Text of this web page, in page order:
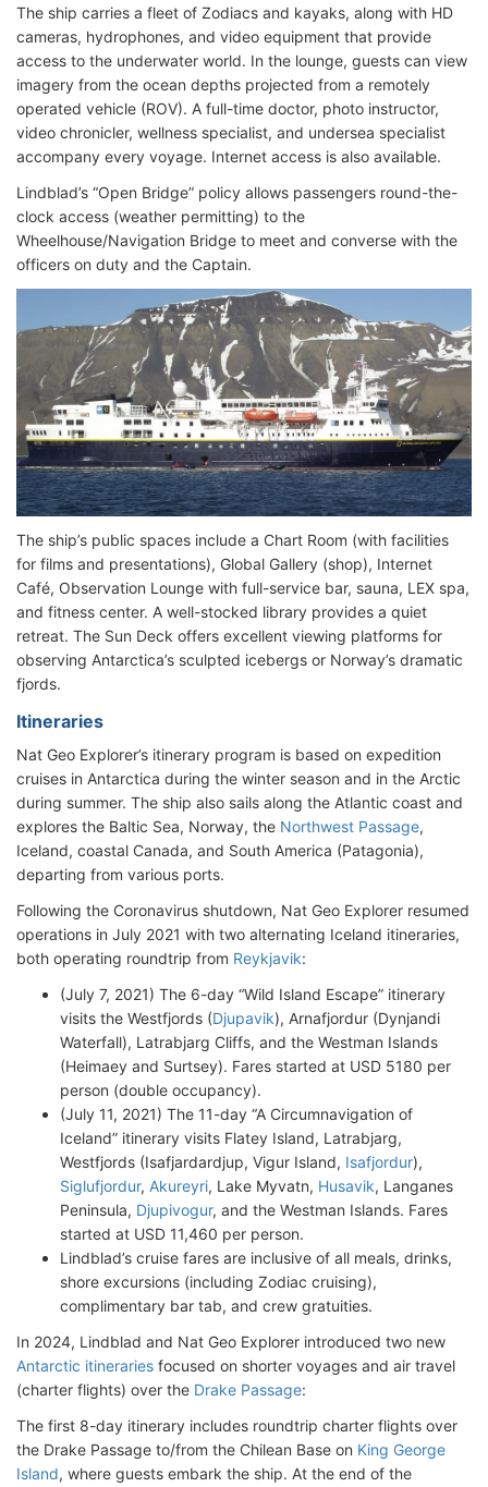
The ship carries a fleet of Zodiacs and kayaks, along with HD
cameras, hydrophones, and video equipment that provide
access to the underwater world. In the lounge, guests can view
imagery from the ocean depths projected from a remotely
operated vehicle (ROV). A full-time doctor, photo instructor,
video chronicler, wellness specialist, and undersea specialist
accompany every voyage. Internet access is also available.
Lindblad’s “Open Bridge” policy allows passengers round-the-
clock access (weather permitting) to the
Wheelhouse/Navigation Bridge to meet and converse with the
officers on duty and the Captain.
The ship’s public spaces include a Chart Room (with facilities
for films and presentations), Global Gallery (shop), Internet
Café, Observation Lounge with full-service bar, sauna, LEX spa,
and fitness center. A well-stocked library provides a quiet
retreat. The Sun Deck offers excellent viewing platforms for
observing Antarctica’s sculpted icebergs or Norway’s dramatic
fjords.
Itineraries
Nat Geo Explorer’s itinerary program is based on expedition
cruises in Antarctica during the winter season and in the Arctic
during summer. The ship also sails along the Atlantic coast and
explores the Baltic Sea, Norway, the Northwest Passage,
Iceland, coastal Canada, and South America (Patagonia),
departing from various ports.
Following the Coronavirus shutdown, Nat Geo Explorer resumed
operations in July 2021 with two alternating Iceland itineraries,
both operating roundtrip from Reykjavik:
(July 7, 2021) The 6-day “Wild Island Escape” itinerary
visits the Westfjords (Djupavik), Arnafjordur (Dynjandi
Waterfall), Latrabjarg Cliffs, and the Westman Islands
(Heimaey and Surtsey). Fares started at USD 5180 per
person (double occupancy).
(July 11, 2021) The 11-day “A Circumnavigation of
Iceland” itinerary visits Flatey Island, Latrabjarg,
Westfjords (Isafjardardjup, Vigur Island, Isafjordur),
Siglufjordur, Akureyri, Lake Myvatn, Husavik, Langanes
Peninsula, Djupivogur, and the Westman Islands. Fares
started at USD 11,460 per person.
Lindblad’s cruise fares are inclusive of all meals, drinks,
shore excursions (including Zodiac cruising),
complimentary bar tab, and crew gratuities.
In 2024, Lindblad and Nat Geo Explorer introduced two new
Antarctic itineraries focused on shorter voyages and air travel
(charter flights) over the Drake Passage:
The first 8-day itinerary includes roundtrip charter flights over
the Drake Passage to/from the Chilean Base on King George
Island, where guests embark the ship. At the end of the